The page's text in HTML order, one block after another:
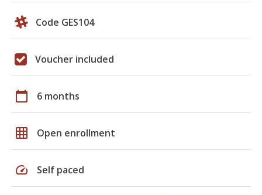
Code GES104
Voucher included
calendar_today 6 months
grid_on Open enrollment
speed Self paced